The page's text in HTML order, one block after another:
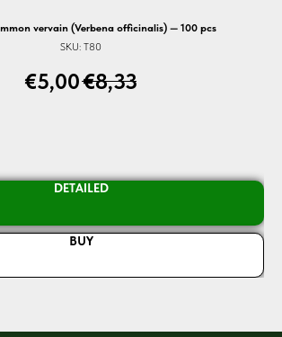
vervain (Verbena officinalis) — 100 pcs
SKU: T80
€5,00€8,33
DETAILED
BUY